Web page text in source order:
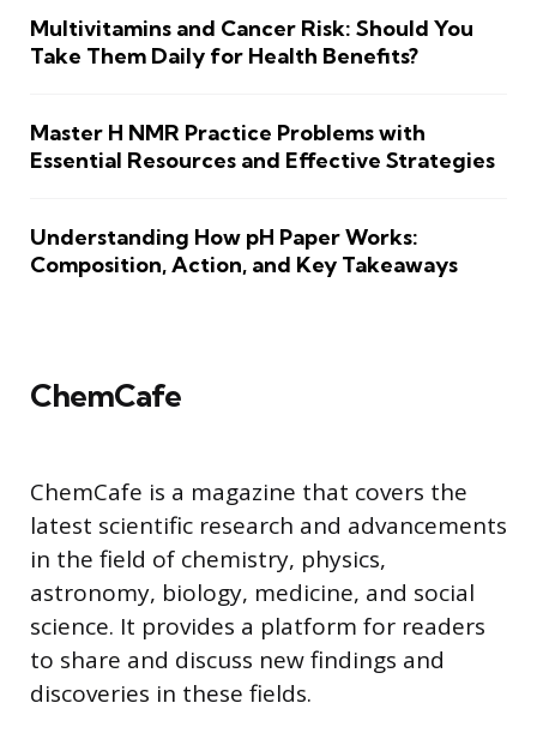
Multivitamins and Cancer Risk: Should You
Take Them Daily for Health Benefits?
Master H NMR Practice Problems with
Essential Resources and Effective Strategies
Understanding How pH Paper Works:
Composition, Action, and Key Takeaways
ChemCafe
ChemCafe is a magazine that covers the
latest scientific research and advancements
in the field of chemistry, physics,
astronomy, biology, medicine, and social
science. It provides a platform for readers
to share and discuss new findings and
discoveries in these fields.